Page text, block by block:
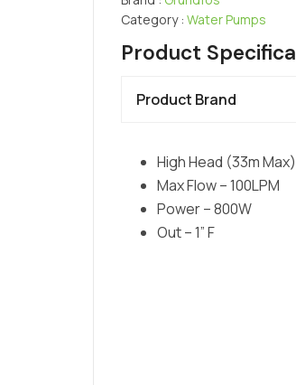
Category : Water Pumps
Product
Product Brand
High Head (33m Max)
Max Flow – 100LPM
Power – 800W
Out – 1” F